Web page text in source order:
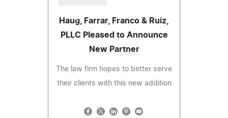
Haug, Farrar, Franco & Ruiz,
PLLC Pleased to Announce
New Partner
The law firm hopes to better serve
their clients with this new addition